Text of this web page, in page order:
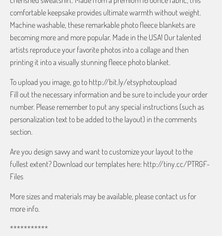
comfortable keepsake provides ultimate warmth without weight.
Machine washable, these remarkable photo fleece blankets are
becoming more and more popular. Made in the USA! Our talented
artists reproduce your favorite photos into a collage and then
printing it into a visually stunning fleece photo blanket.
To upload you image, go to http://bit.ly/etsyphotoupload
Fill out the necessary information and be sure to include your order
number. Please remember to put any special instructions (such as
personalization text to be added to the layout) in the comments
section.
Are you design savvy and want to customize your layout to the
fullest extent? Download our templates here: http://tiny.cc/PTRGF-
Files
More sizes and materials may be available, please contact us for
more info.
***********